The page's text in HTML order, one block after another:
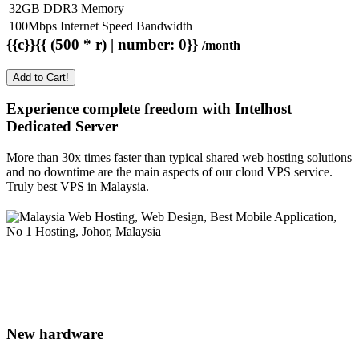
32GB DDR3 Memory
100Mbps Internet Speed Bandwidth
{{c}}{{ (500 * r) | number: 0}} /month
Add to Cart!
Experience complete freedom with Intelhost
Dedicated Server
More than 30x times faster than typical shared web hosting solutions
and no downtime are the main aspects of our cloud VPS service.
Truly best VPS in Malaysia.
New hardware